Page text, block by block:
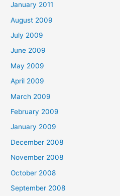
January 2011
August 2009
July 2009
June 2009
May 2009
April 2009
March 2009
February 2009
January 2009
December 2008
November 2008
October 2008
September 2008